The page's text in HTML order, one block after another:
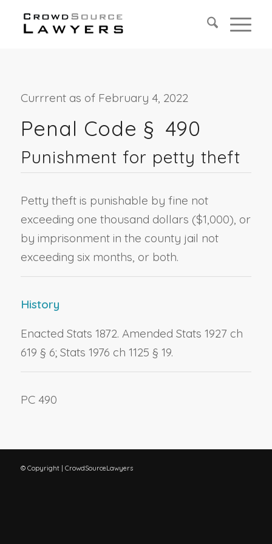
Currrent as of February 4, 2022
Penal Code § 490
Punishment for petty theft
Petty theft is punishable by fine not
exceeding one thousand dollars ($1,000), or
by imprisonment in the county jail not
exceeding six months, or both.
History
Enacted Stats 1872. Amended Stats 1927 ch
619 § 6; Stats 1976 ch 1125 § 19.
PC 490
© Copyright | CrowdSourceLawyers